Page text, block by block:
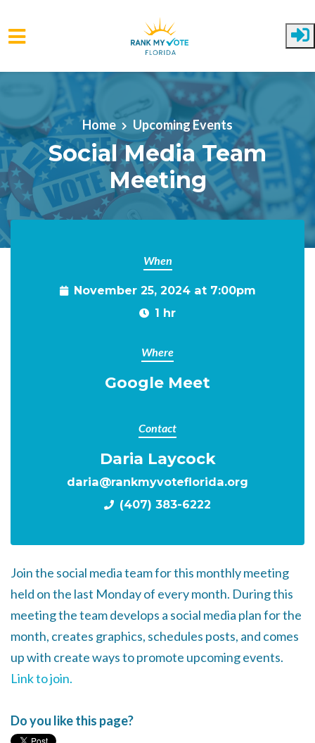
Skip to main content
Home Upcoming Events
Social Media Team
Meeting
When
November 25, 2024 at 7:00pm
1 hr
Where
Google Meet
Contact
Daria Laycock
daria@rankmyvoteflorida.org
(407) 383-6222
Join the social media team for this monthly meeting
held on the last Monday of every month. During this
meeting the team develops a social media plan for the
month, creates graphics, schedules posts, and comes
up with create ways to promote upcoming events.
Link to join.
Do you like this page?